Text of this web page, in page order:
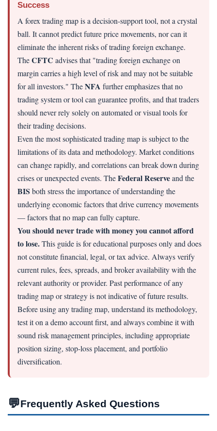
Success
A forex trading map is a decision-support tool, not a crystal
ball. It cannot predict future price movements, nor can it
eliminate the inherent risks of trading foreign exchange.
TheCFTC advises that "trading foreign exchange on
margin carries a high level of risk and may not be suitable
for all investors." TheNFA further emphasizes that no
trading system or tool can guarantee profits, and that traders
should never rely solely on automated or visual tools for
their trading decisions.
Even the most sophisticated trading map is subject to the
limitations of its data and methodology. Market conditions
can change rapidly, and correlations can break down during
crises or unexpected events. TheFederal Reserveand the
BIS both stress the importance of understanding the
underlying economic factors that drive currency movements
— factors that no map can fully capture.
You should never trade with money you cannot afford
to lose.This guide is for educational purposes only and does
not constitute financial, legal, or tax advice. Always verify
current rules, fees, spreads, and broker availability with the
relevant authority or provider. Past performance of any
trading map or strategy is not indicative of future results.
Before using any trading map, understand its methodology,
test it on a demo account first, and always combine it with
sound risk management principles, including appropriate
position sizing, stop-loss placement, and portfolio
diversification.
💬Frequently Asked Questions